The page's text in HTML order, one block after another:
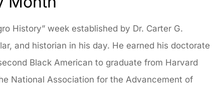
History” week established by Dr. Carter G.
and historian in his day. He earned his doctorate
Black American to graduate from Harvard
National Association for the Advancement of